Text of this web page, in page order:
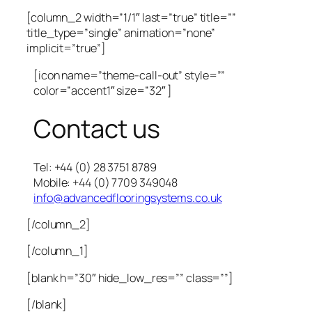
[column_2 width=”1/1″ last=”true” title=””
title_type=”single” animation=”none”
implicit=”true”]
[icon name=”theme-call-out” style=””
color=”accent1″ size=”32″ ]
Contact us
Tel: +44 (0) 28 3751 8789
Mobile: +44 (0) 7709 349048
info@advancedflooringsystems.co.uk
[/column_2]
[/column_1]
[blank h=”30″ hide_low_res=”” class=””]
[/blank]